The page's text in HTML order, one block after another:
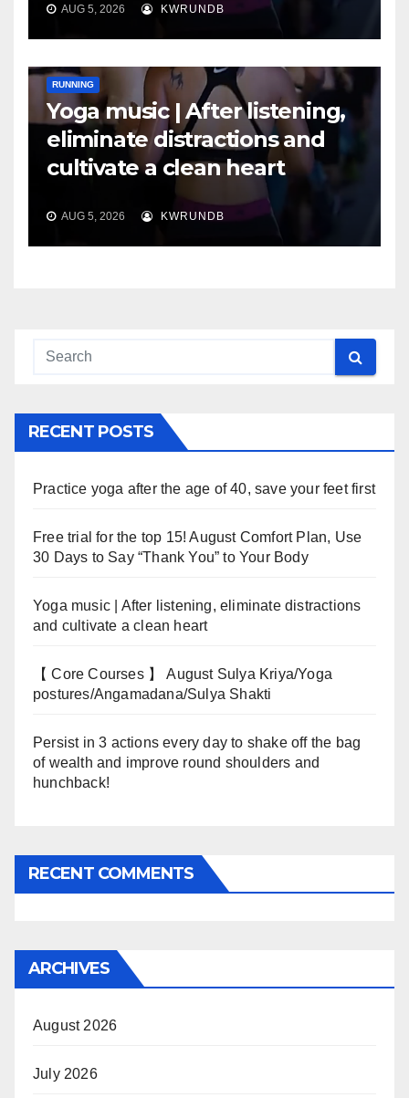
AUG 5, 2026 KWRUNDB
RUNNING
Yoga music | After listening,
eliminate distractions and
cultivate a clean heart
AUG 5, 2026 KWRUNDB
RECENT POSTS
Practice yoga after the age of 40, save your feet first
Free trial for the top 15! August Comfort Plan, Use
30 Days to Say “Thank You” to Your Body
Yoga music | After listening, eliminate distractions
and cultivate a clean heart
【 Core Courses 】 August Sulya Kriya/Yoga
postures/Angamadana/Sulya Shakti
Persist in 3 actions every day to shake off the bag
of wealth and improve round shoulders and
hunchback!
RECENT COMMENTS
ARCHIVES
August 2026
July 2026